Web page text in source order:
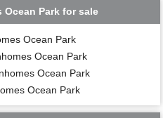
Park for sale
Ocean Park
Ocean Park
Ocean Park
Ocean Park